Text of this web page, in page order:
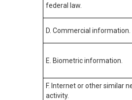
federal law.
D. Commercial information.
E. Biometric information.
F. Internet or other similar
activity.